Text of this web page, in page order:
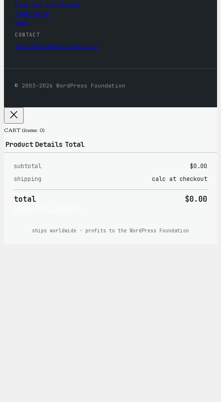
Five for the Future
Contribute
News
CONTACT
mercantile@wordpress.org
© 2003–2026 WordPress Foundation
CART (items: 0)
Products
in
cart
Product Details Total
subtotal
$0.00
shipping
calc at checkout
total $0.00
ships worldwide · profits to the WordPress Foundation